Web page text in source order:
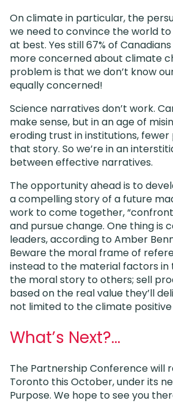
On climate in particular, the
we need to convince the world
at best. Yes still 67% of
more concerned about climate
problem is that we don’t know
equally concerned!
Science narratives don’t work.
make sense, but in an age of
eroding trust in institutions,
that story. So we’re in an
between effective narratives.
The opportunity ahead is to
a compelling story of a future
work to come together,
and pursue change. One thing is
leaders, according to Amber
Beware the moral frame of
instead to the material factors in
the moral story to others; sell
based on the real value they’ll
not limited to the climate
What’s Next?…
The Partnership Conference will
Toronto this October, under its
Purpose. We hope to see you